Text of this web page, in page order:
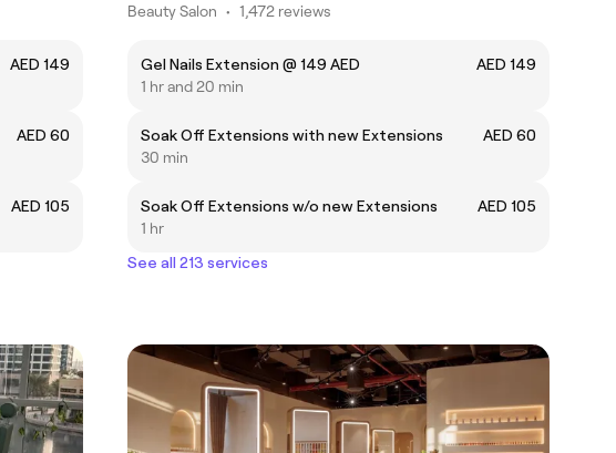
AED 149
AED 60
AED 105
Beauty Salon • 1,472 reviews
Gel Nails Extension @ 149 AED
AED 149
1 hr and 20 min
Soak Off Extensions with new Extensions
AED 60
30 min
Soak Off Extensions w/o new Extensions
AED 105
1 hr
See all 213 services